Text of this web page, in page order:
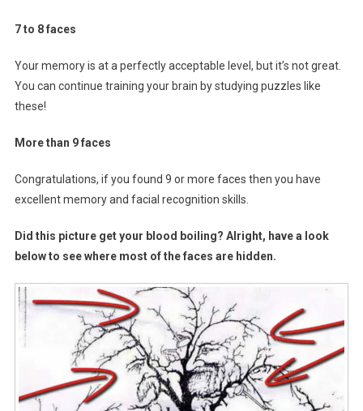
7 to 8 faces
Your memory is at a perfectly acceptable level, but it’s not great.
You can continue training your brain by studying puzzles like
these!
More than 9 faces
Congratulations, if you found 9 or more faces then you have
excellent memory and facial recognition skills.
Did this picture get your blood boiling? Alright, have a look
below to see where most of the faces are hidden.